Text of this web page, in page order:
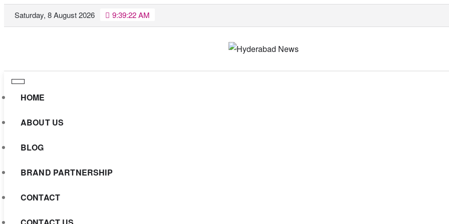
Skip
to
Saturday, 8 August 2026 9:39:23 AM
HOME
ABOUT US
BLOG
BRAND PARTNERSHIP
CONTACT